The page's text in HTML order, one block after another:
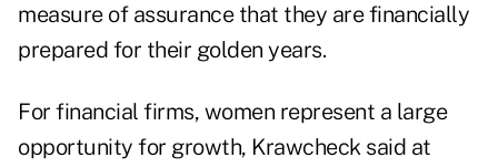
measure of assurance that they are financially
prepared for their golden years.
For financial firms, women represent a large
opportunity for growth, Krawcheck said at